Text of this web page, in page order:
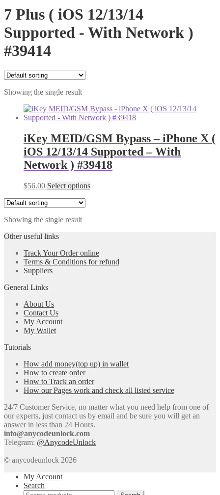
7 Plus ( iOS 12/13/14
Supported - With Network )
#39414
Showing the single result
iKey MEID/GSM Bypass – iPhone X (
iOS 12/13/14 Supported – With
Network ) #39418
$56.00 Select options
Showing the single result
Other useful links
Track Your Order online
Terms & Conditions for refund
Suppliers
General Links
About Us
Contact Us
My Account
My Wallet
Tutorials
How add money(top up) in wallet
How to create order
How to Track an order
How our Pages work and check all listed service
24/7 Customer Service, no matter what you need help from one of
our experts, just contact us by email and be sure you will get an
answer in less than 24 Hours.
info@anycodeunlock.com
Telegram: @AnycodeUnlock
© anycodeunlock 2026
My Account
Search